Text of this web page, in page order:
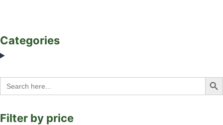
Categories
Search
for:
Search
Filter by price